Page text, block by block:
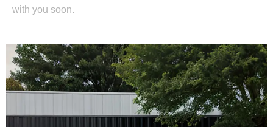
with you soon.